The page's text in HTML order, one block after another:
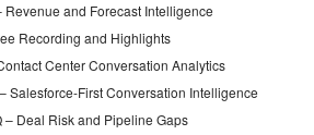
Revenue and Forecast Intelligence
Recording and Highlights
Center Conversation Analytics
Salesforce-First Conversation Intelligence
– Deal Risk and Pipeline Gaps